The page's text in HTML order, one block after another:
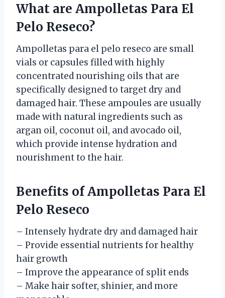
What are Ampolletas Para El
Pelo Reseco?
Ampolletas para el pelo reseco are small
vials or capsules filled with highly
concentrated nourishing oils that are
specifically designed to target dry and
damaged hair. These ampoules are usually
made with natural ingredients such as
argan oil, coconut oil, and avocado oil,
which provide intense hydration and
nourishment to the hair.
Benefits of Ampolletas Para El
Pelo Reseco
– Intensely hydrate dry and damaged hair
– Provide essential nutrients for healthy
hair growth
– Improve the appearance of split ends
– Make hair softer, shinier, and more